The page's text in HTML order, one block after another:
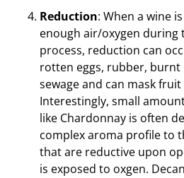
Reduction: When a wine
enough air/oxygen during
process, reduction can
rotten eggs, rubber, burnt
sewage and can mask
Interestingly, small
like Chardonnay is often
complex aroma profile to
that are reductive upon
is exposed to oxgen.